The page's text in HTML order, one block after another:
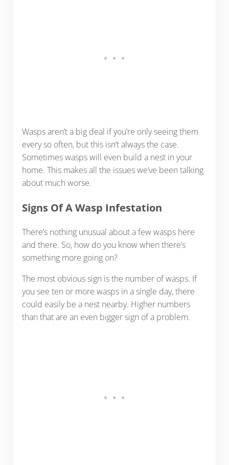
Wasps aren’t a big deal if you’re only seeing them
every so often, but this isn’t always the case.
Sometimes wasps will even build a nest in your
home. This makes all the issues we’ve been talking
about much worse.
Signs Of A Wasp Infestation
There’s nothing unusual about a few wasps here
and there. So, how do you know when there’s
something more going on?
The most obvious sign is the number of wasps. If
you see ten or more wasps in a single day, there
could easily be a nest nearby. Higher numbers
than that are an even bigger sign of a problem.